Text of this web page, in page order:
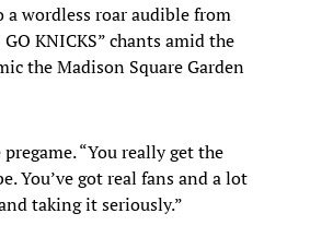
a wordless roar audible from
KNICKS” chants amid the
the Madison Square Garden
“You really get the
You’ve got real fans and a lot
taking it seriously.”